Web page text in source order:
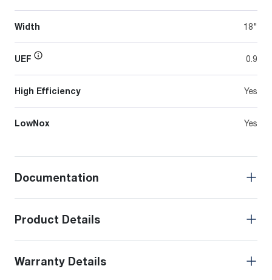
Width 18"
UEF 0.9
High Efficiency Yes
LowNox Yes
Documentation
Product Details
Warranty Details